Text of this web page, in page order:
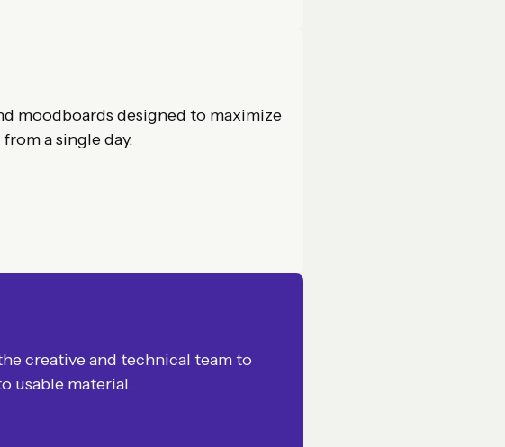
moodboards designed to maximize
a single day.
creative and technical team to
usable material.